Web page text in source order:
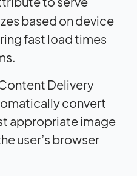
based on device
fast load times
Delivery
convert
appropriate image
user’s browser